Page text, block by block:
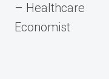
– Healthcare
Economist